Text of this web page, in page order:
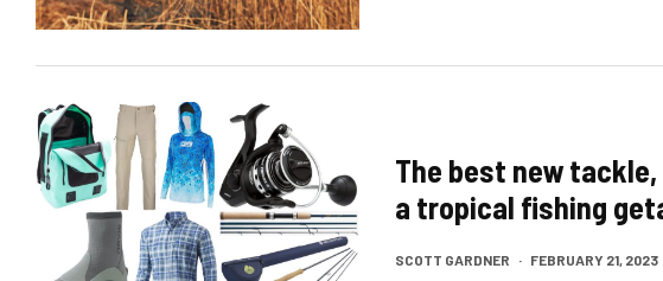
The best new
a tropical fishing
SCOTT GARDNER · FEBRUARY 21, 2023